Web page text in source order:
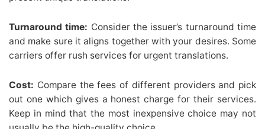
Turnaround time: Consider the issuer’s turnaround time
and make sure it aligns together with your desires. Some
carriers offer rush services for urgent translations.
Cost: Compare the fees of different providers and pick
out one which gives a honest charge for their services.
Keep in mind that the most inexpensive choice may not